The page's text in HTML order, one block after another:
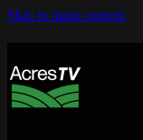
Skip to main content